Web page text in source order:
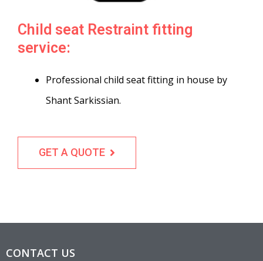
Child seat Restraint fitting
service:
Professional child seat fitting in house by
Shant Sarkissian.
GET A QUOTE
CONTACT US